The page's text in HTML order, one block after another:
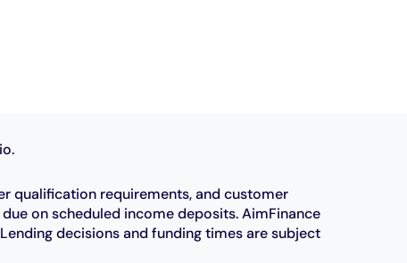
qualification requirements, and customer
on scheduled income deposits. AimFinance
decisions and funding times are subject